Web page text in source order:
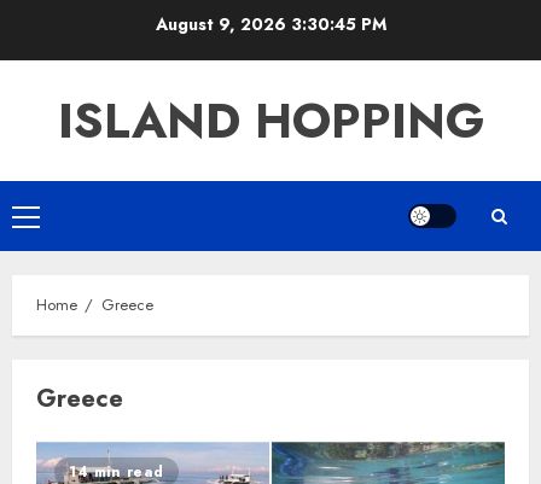
August 9, 2026 3:30:45 PM
ISLAND HOPPING
Primary
Menu
Home Greece
Greece
14 min read